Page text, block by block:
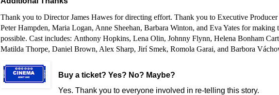
Thank you to Director James Hawes for directing effort. Thank you to Executive
Peter Hampden, Maria Logan, Anne Sheehan, Barbara Winton, and Eva Yates for making
possible. Cast includes: Anthony Hopkins, Lena Olin, Johnny Flynn, Helena Bonham
Matilda Thorpe, Daniel Brown, Alex Sharp, Jirí Smek, Romola Garai, and Barbora
Buy a ticket? Yes? No? Maybe?
Yes. Thank you to everyone involved in re-telling this story.